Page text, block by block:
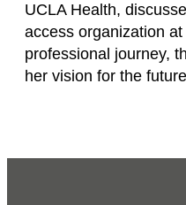
UCLA Health,
access organization
professional journey,
her vision for the